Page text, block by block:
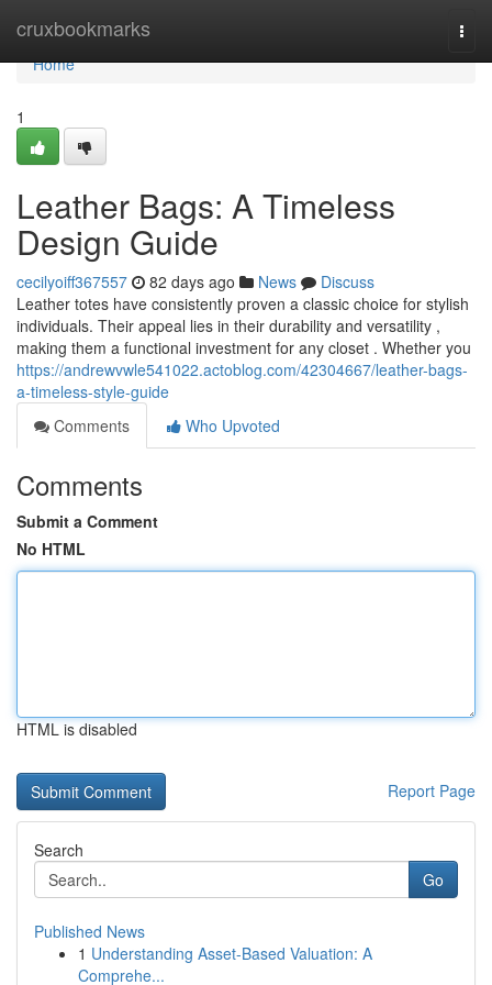
cruxbookmarks
Home
Home
1
Leather Bags: A Timeless
Design Guide
cecilyoiff367557 82 days ago News
Discuss
Leather totes have consistently proven a classic choice for stylish
individuals. Their appeal lies in their durability and versatility ,
making them a functional investment for any closet . Whether you
https://andrewvwle541022.actoblog.com/42304667/leather-bags-
a-timeless-style-guide
Comments
Who Upvoted
Comments
Submit a Comment
No HTML
HTML is disabled
Report Page
Search
Go
Published News
1 Understanding Asset-Based Valuation: A
Comprehe...